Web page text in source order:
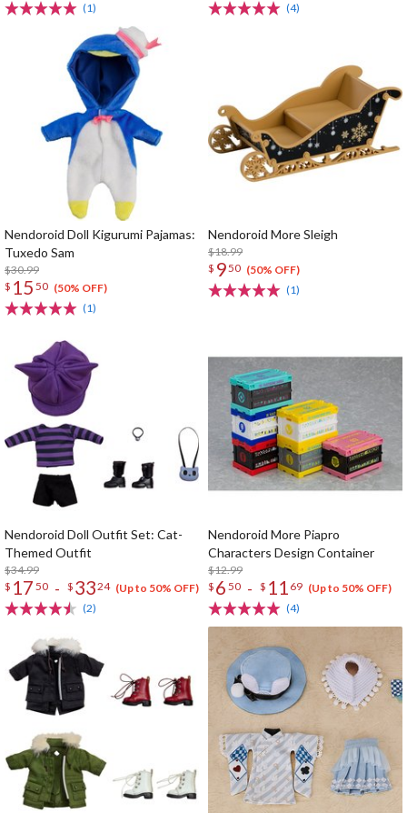
(1)
(4)
Nendoroid Doll Kigurumi Pajamas:
Tuxedo Sam
$30.99
$ 15 50 (50% OFF)
(1)
Nendoroid More Sleigh
$18.99
$ 950 (50% OFF)
(1)
Nendoroid Doll Outfit Set: Cat-
Themed Outfit
$34.99
$ 17 50 - $ 3324 (Up to 50% OFF)
(2)
Nendoroid More Piapro
Characters Design Container
$12.99
$ 6 50 - $ 11 69 (Up to 50% OFF)
(4)